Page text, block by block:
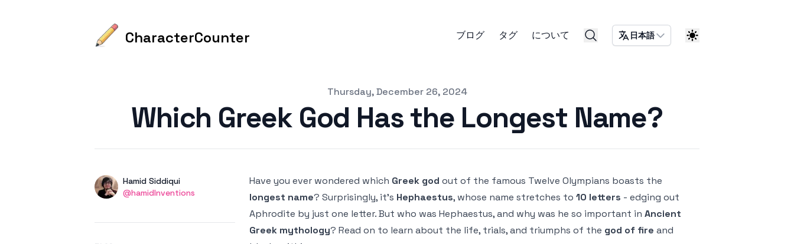
CharacterCounter ブログ タグ について 日本語
Thursday, December 26, 2024
Which Greek God Has the Longest Name?
AuthorsName
Hamid Siddiqui
Twitter
@hamidInventions
Have you ever wondered which Greek god out of the famous Twelve Olympians boasts the
longest name? Surprisingly, it’s Hephaestus, whose name stretches to 10 letters - edging out
Aphrodite by just one letter. But who was Hephaestus, and why was he so important in Ancient
Greek mythology? Read on to learn about the life, trials, and triumphs of the god of fire and